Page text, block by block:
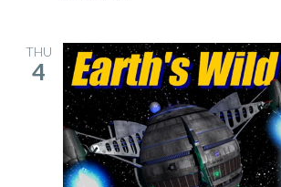
THU
4